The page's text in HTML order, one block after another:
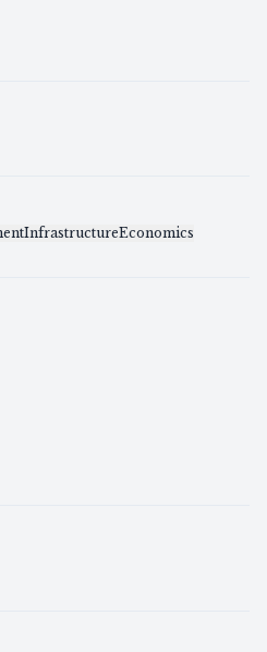
InfrastructureEconomics